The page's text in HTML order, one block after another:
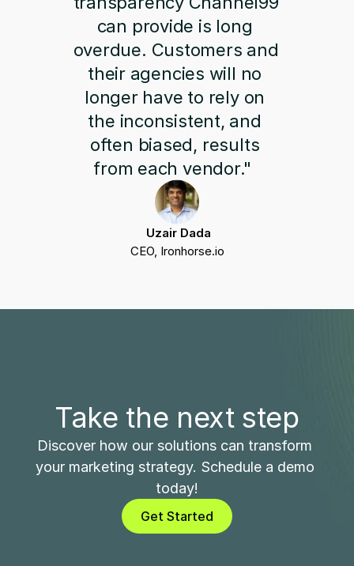
can provide is long
overdue. Customers and
their agencies will no
longer have to rely on
the inconsistent, and
often biased, results
from each vendor."
Uzair Dada
CEO, Ironhorse.io
Take the next step
Discover how our solutions can transform
your marketing strategy. Schedule a demo
today!
Get Started